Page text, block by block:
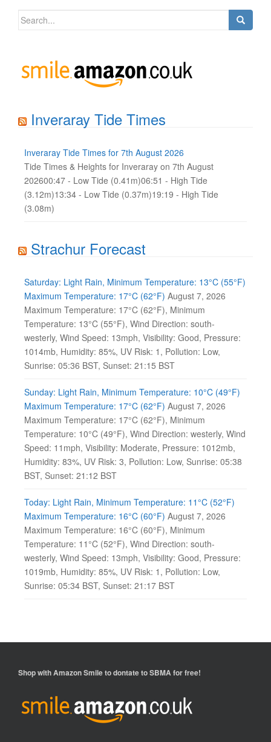
Search
Inveraray Tide Times
Inveraray Tide Times for 7th August 2026
Tide Times & Heights for Inveraray on 7th August
202600:47 - Low Tide (0.41m)06:51 - High Tide
(3.12m)13:34 - Low Tide (0.37m)19:19 - High Tide
(3.08m)
Strachur Forecast
Saturday: Light Rain, Minimum Temperature: 13°C (55°F)
Maximum Temperature: 17°C (62°F) August 7, 2026
Maximum Temperature: 17°C (62°F), Minimum
Temperature: 13°C (55°F), Wind Direction: south-
westerly, Wind Speed: 13mph, Visibility: Good, Pressure:
1014mb, Humidity: 85%, UV Risk: 1, Pollution: Low,
Sunrise: 05:36 BST, Sunset: 21:15 BST
Sunday: Light Rain, Minimum Temperature: 10°C (49°F)
Maximum Temperature: 17°C (62°F) August 7, 2026
Maximum Temperature: 17°C (62°F), Minimum
Temperature: 10°C (49°F), Wind Direction: westerly, Wind
Speed: 11mph, Visibility: Moderate, Pressure: 1012mb,
Humidity: 83%, UV Risk: 3, Pollution: Low, Sunrise: 05:38
BST, Sunset: 21:12 BST
Today: Light Rain, Minimum Temperature: 11°C (52°F)
Maximum Temperature: 16°C (60°F) August 7, 2026
Maximum Temperature: 16°C (60°F), Minimum
Temperature: 11°C (52°F), Wind Direction: south-
westerly, Wind Speed: 13mph, Visibility: Good, Pressure:
1019mb, Humidity: 85%, UV Risk: 1, Pollution: Low,
Sunrise: 05:34 BST, Sunset: 21:17 BST
Shop withAmazon Smileto dontate to SBMA for free!